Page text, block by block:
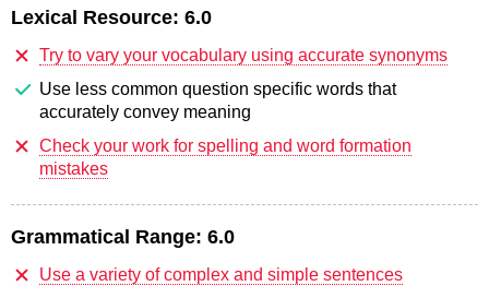
Lexical Resource: 6.0
Try to vary your vocabulary using accurate synonyms
Use less common question specific words that
accurately convey meaning
Check your work for spelling and word formation
mistakes
Grammatical Range: 6.0
Use a variety of complex and simple sentences